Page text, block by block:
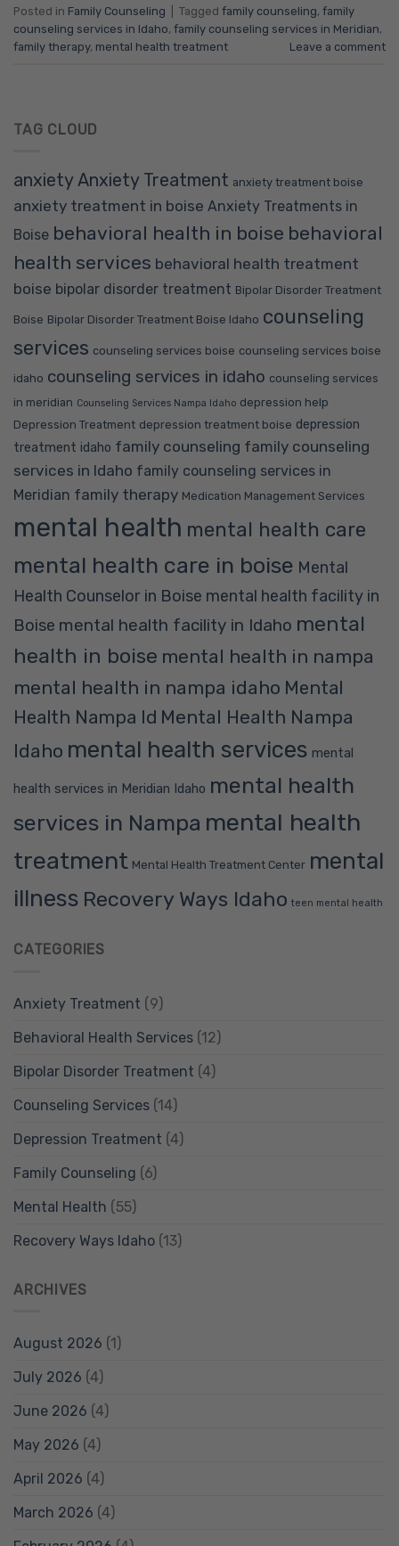
Posted in Family Counseling Tagged family counseling, family
counseling services in Idaho, family counseling services in Meridian,
family therapy, mental health treatment Leave a comment
TAG CLOUD
anxietyAnxiety Treatment anxiety treatment boise
anxiety treatment in boise Anxiety Treatments in
Boise behavioral health in boise behavioral
health services behavioral health treatment
boise bipolar disorder treatment Bipolar Disorder Treatment
Boise Bipolar Disorder Treatment Boise Idaho counseling
services counseling services boise counseling services boise
idaho counseling services in idaho counseling services
in meridian Counseling Services Nampa Idaho depression help
Depression Treatment depression treatment boise depression
treatment idaho family counseling family counseling
services in Idaho family counseling services in
Meridian family therapy Medication Management Services
mental health mental health care
mental health care in boise Mental
Health Counselor in Boise mental health facility in
Boise mental health facility in Idaho mental
health in boise mental health in nampa
mental health in nampa idaho Mental
Health Nampa Id Mental Health Nampa
Idaho mental health services mental
health services in Meridian Idaho mental health
services in Nampa mental health
treatment Mental Health Treatment Center mental
illness Recovery Ways Idaho teen mental health
CATEGORIES
Anxiety Treatment (9)
Behavioral Health Services (12)
Bipolar Disorder Treatment (4)
Counseling Services (14)
Depression Treatment (4)
Family Counseling (6)
Mental Health (55)
Recovery Ways Idaho (13)
ARCHIVES
August 2026 (1)
July 2026 (4)
June 2026 (4)
May 2026 (4)
April 2026 (4)
March 2026 (4)